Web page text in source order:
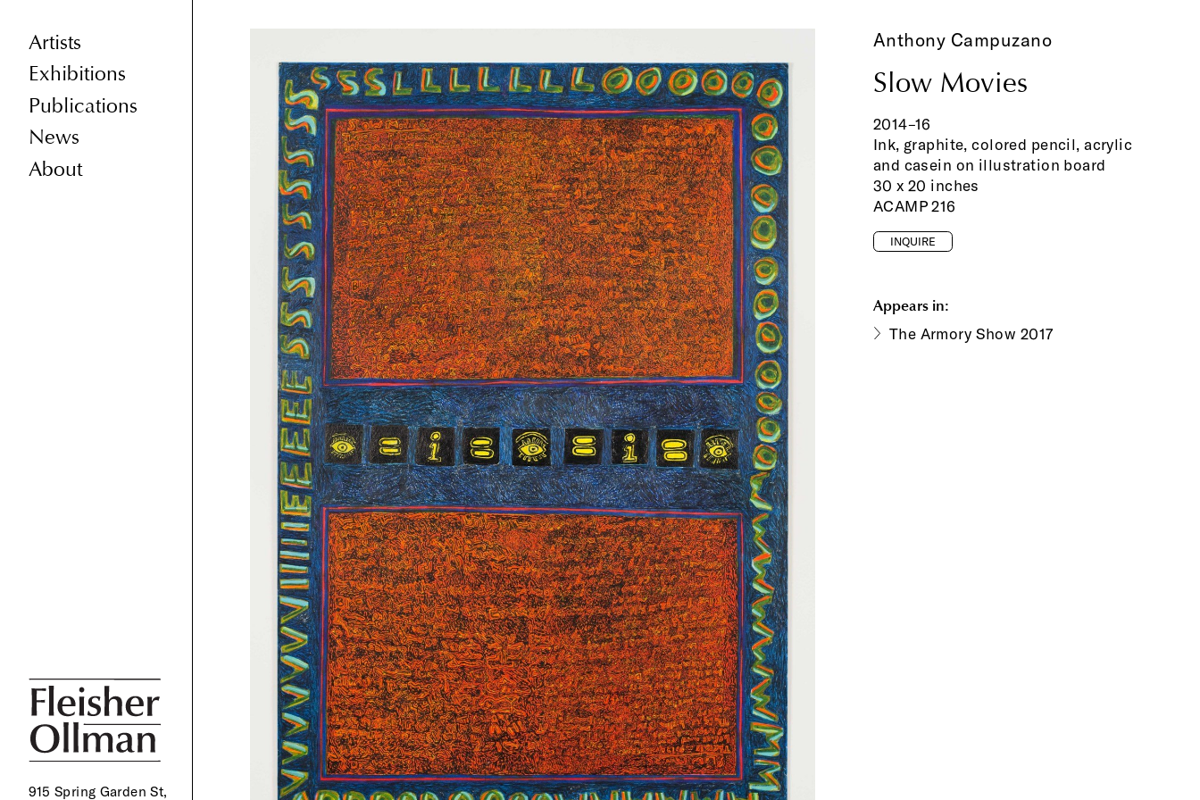
Artists
Exhibitions
Publications
News
About
915 Spring Garden St,
Anthony Campuzano
Slow Movies
2014–16
Ink, graphite, colored pencil, acrylic
and casein on illustration board
30 x 20 inches
ACAMP 216
INQUIRE
Appears in:
The Armory Show 2017